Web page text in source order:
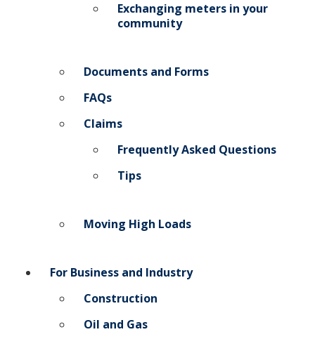
Exchanging meters in your
community
Documents and Forms
FAQs
Claims
Frequently Asked Questions
Tips
Moving High Loads
For Business and Industry
Construction
Oil and Gas